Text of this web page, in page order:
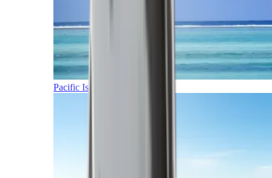
Pacific Islands